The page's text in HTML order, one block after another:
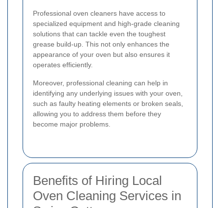
Professional oven cleaners have access to
specialized equipment and high-grade cleaning
solutions that can tackle even the toughest
grease build-up. This not only enhances the
appearance of your oven but also ensures it
operates efficiently.
Moreover, professional cleaning can help in
identifying any underlying issues with your oven,
such as faulty heating elements or broken seals,
allowing you to address them before they
become major problems.
Benefits of Hiring Local
Oven Cleaning Services in